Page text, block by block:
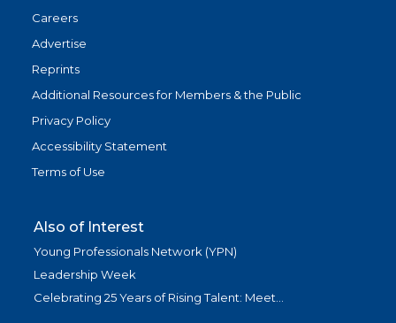
Careers
Advertise
Reprints
Additional Resources for Members & the Public
Privacy Policy
Accessibility Statement
Terms of Use
Also of Interest
Young Professionals Network (YPN)
Leadership Week
Celebrating 25 Years of Rising Talent: Meet...